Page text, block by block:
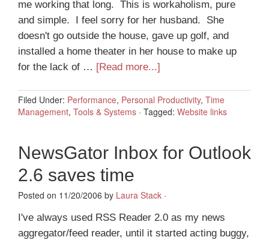
me working that long. This is workaholism, pure
and simple. I feel sorry for her husband. She
doesn't go outside the house, gave up golf, and
installed a home theater in her house to make up
for the lack of … [Read more...]
Filed Under: Performance, Personal Productivity, Time
Management, Tools & Systems · Tagged: Website links
NewsGator Inbox for Outlook
2.6 saves time
Posted on 11/20/2006 by Laura Stack ·
I've always used RSS Reader 2.0 as my news
aggregator/feed reader, until it started acting buggy,